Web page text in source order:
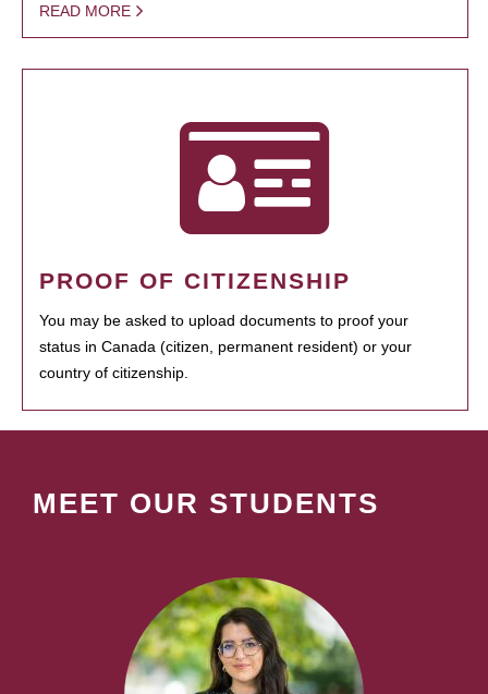
READ MORE
PROOF OF CITIZENSHIP
You may be asked to upload documents to proof your
status in Canada (citizen, permanent resident) or your
country of citizenship.
MEET OUR STUDENTS